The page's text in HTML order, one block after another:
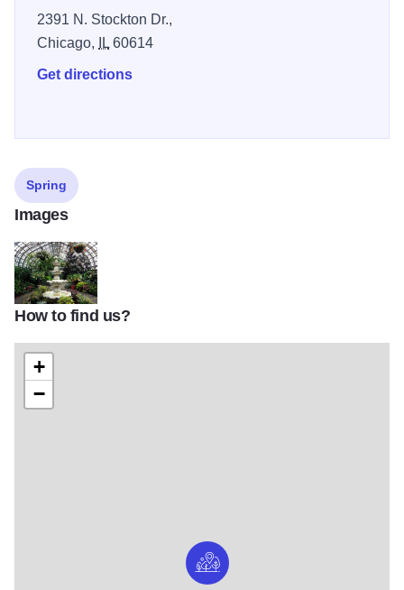
2391 N. Stockton Dr.,
Chicago,
IL60614
Get directions
Spring
Images
1767777976_2ab9180613_z
How to find us?
+
−